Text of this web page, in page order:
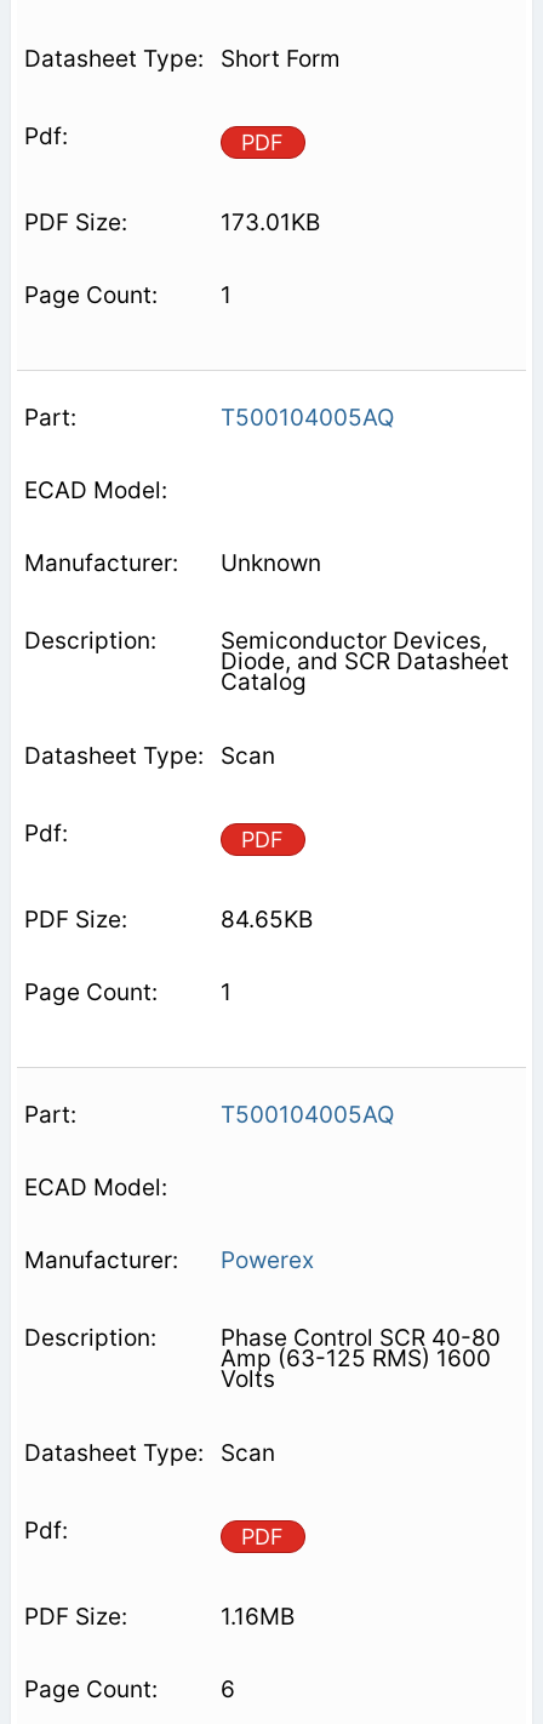
Short Form
PDF
173.01KB
1
T500104005AQ
Unknown
Semiconductor Devices,
Diode, and SCR Datasheet
Catalog
Scan
PDF
84.65KB
1
T500104005AQ
Powerex
Phase Control SCR 40-80
Amp (63-125 RMS) 1600
Volts
Scan
PDF
1.16MB
6